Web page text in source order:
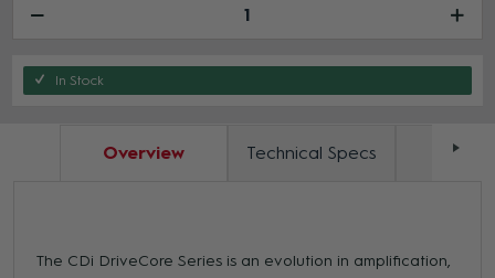
In Stock
Overview Technical Specs
The CDi DriveCore Series is an evolution in amplification,